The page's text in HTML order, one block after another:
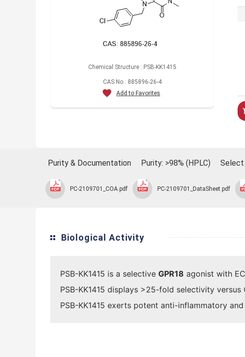
Chemical Structure : PSB-KK1415
CAS No.: 885896-26-4
Add to Favorites
Purity & Documentation Purity: >98% (HPLC) Select
PC-2109701_COA.pdf PC-2109701_DataSheet.pdf
Biological Activity
PSB-KK1415 is a selective GPR18 agonist with
PSB-KK1415 displays >25-fold selectivity
PSB-KK1415 exerts potent anti-inflammatory